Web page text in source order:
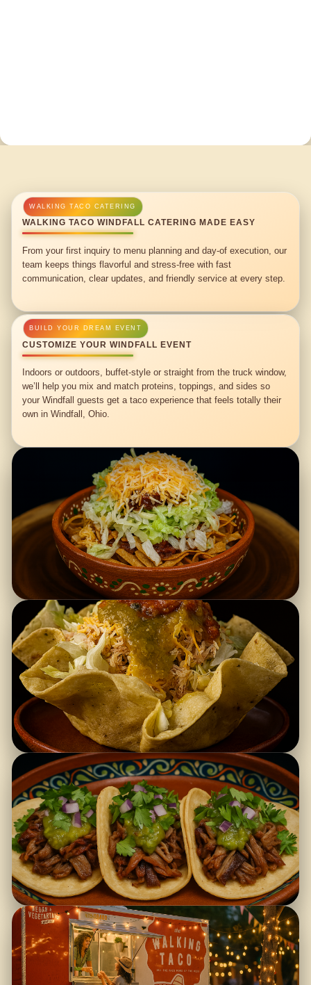
WALKING TACO WINDFALL CATERING MADE EASY
From your first inquiry to menu planning and day-of execution, our
team keeps things flavorful and stress-free with fast
communication, clear updates, and friendly service at every step.
CUSTOMIZE YOUR WINDFALL EVENT
Indoors or outdoors, buffet-style or straight from the truck window,
we’ll help you mix and match proteins, toppings, and sides so
your Windfall guests get a taco experience that feels totally their
own in Windfall, Ohio.